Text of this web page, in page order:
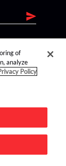
of
analyze
Policy